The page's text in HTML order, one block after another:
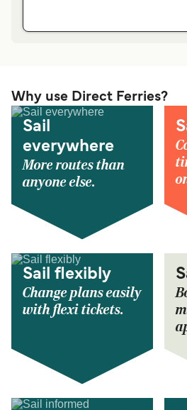
Why use Direct Ferries?
Sail
everywhere
More routes than
anyone else.
Sail flexibly
Change plans easily
with flexi tickets.